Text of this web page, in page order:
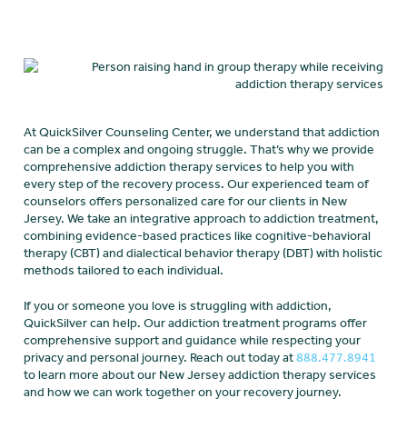
At QuickSilver Counseling Center, we understand that addiction
can be a complex and ongoing struggle. That’s why we provide
comprehensive addiction therapy services to help you with
every step of the recovery process. Our experienced team of
counselors offers personalized care for our clients in New
Jersey. We take an integrative approach to addiction treatment,
combining evidence-based practices like cognitive-behavioral
therapy (CBT) and dialectical behavior therapy (DBT) with holistic
methods tailored to each individual.
If you or someone you love is struggling with addiction,
QuickSilver can help. Our addiction treatment programs offer
comprehensive support and guidance while respecting your
privacy and personal journey. Reach out today at888.477.8941
to learn more about our New Jersey addiction therapy services
and how we can work together on your recovery journey.